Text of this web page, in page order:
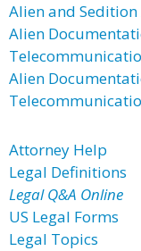
Alien and Sedition
Alien
Alien
Attorney Help
Legal Definitions
Legal Q&A Online
US Legal Forms
Legal Topics